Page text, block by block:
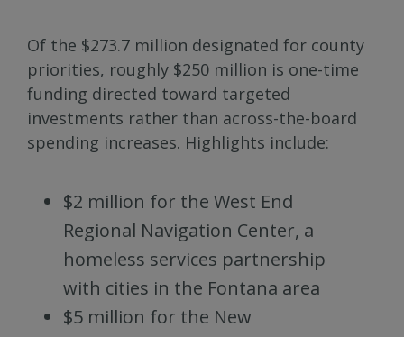
Of the $273.7 million designated for county
priorities, roughly $250 million is one-time
funding directed toward targeted
investments rather than across-the-board
spending increases. Highlights include:
$2 million for the West End
Regional Navigation Center, a
homeless services partnership
with cities in the Fontana area
$5 million for the New